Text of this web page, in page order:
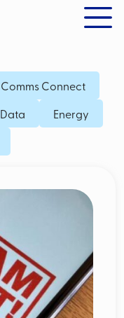
Comms Connect
Data
Energy